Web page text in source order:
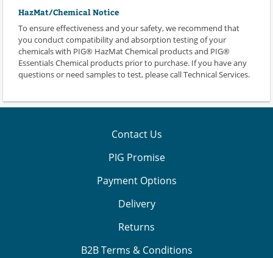
HazMat/Chemical Notice
To ensure effectiveness and your safety, we recommend that
you conduct compatibility and absorption testing of your
chemicals with PIG® HazMat Chemical products and PIG®
Essentials Chemical products prior to purchase. If you have any
questions or need samples to test, please call Technical Services.
Contact Us
PIG Promise
Payment Options
Delivery
Returns
B2B Terms & Conditions